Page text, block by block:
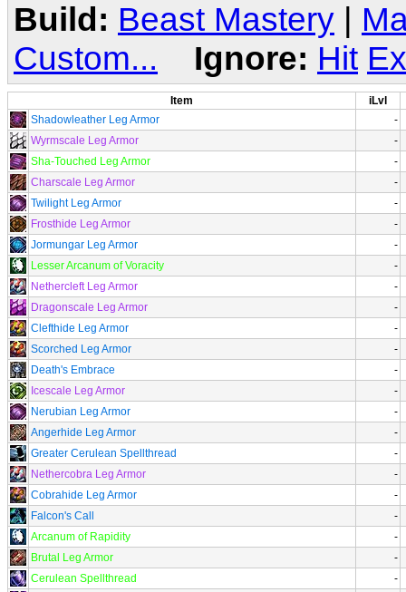
Build: Beast Mastery
Custom...
Ignore: Hit
Item
iLvl
Shadowleather Leg Armor
-
Wyrmscale Leg Armor
-
Sha-Touched Leg Armor
-
Charscale Leg Armor
-
Twilight Leg Armor
-
Frosthide Leg Armor
-
Jormungar Leg Armor
-
Lesser Arcanum of Voracity
-
Nethercleft Leg Armor
-
Dragonscale Leg Armor
-
Clefthide Leg Armor
-
Scorched Leg Armor
-
Death's Embrace
-
Icescale Leg Armor
-
Nerubian Leg Armor
-
Angerhide Leg Armor
-
Greater Cerulean Spellthread
-
Nethercobra Leg Armor
-
Cobrahide Leg Armor
-
Falcon's Call
-
Arcanum of Rapidity
-
Brutal Leg Armor
-
Cerulean Spellthread
-